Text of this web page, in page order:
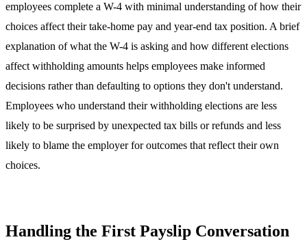
employees complete a W-4 with minimal understanding of how their
choices affect their take-home pay and year-end tax position. A brief
explanation of what the W-4 is asking and how different elections
affect withholding amounts helps employees make informed
decisions rather than defaulting to options they don't understand.
Employees who understand their withholding elections are less
likely to be surprised by unexpected tax bills or refunds and less
likely to blame the employer for outcomes that reflect their own
choices.
Handling the First Payslip Conversation